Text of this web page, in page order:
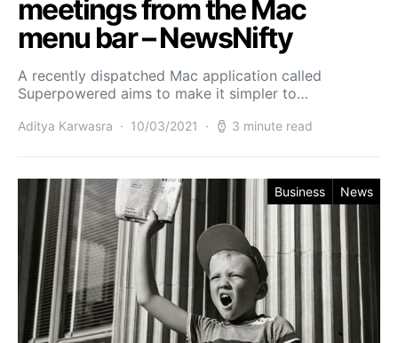
meetings from the Mac
menu bar – NewsNifty
A recently dispatched Mac application called
Superpowered aims to make it simpler to…
Aditya Karwasra 10/03/2021 3 minute read
Business News